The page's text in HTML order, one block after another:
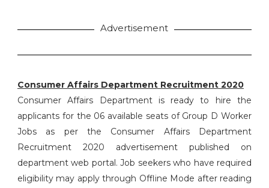
Advertisement
Consumer Affairs Department Recruitment 2020
Consumer Affairs Department is ready to hire the
applicants for the 06 available seats of Group D Worker
Jobs as per the Consumer Affairs Department
Recruitment 2020 advertisement published on
department web portal. Job seekers who have required
eligibility may apply through Offline Mode after reading